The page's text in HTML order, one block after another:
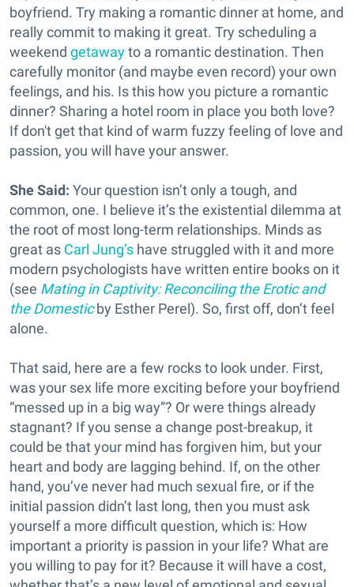
boyfriend. Try making a romantic dinner at home, and
really commit to making it great. Try scheduling a
weekend getawayto a romantic destination. Then
carefully monitor (and maybe even record) your own
feelings, and his. Is this how you picture a romantic
dinner? Sharing a hotel room in place you both love?
If don't get that kind of warm fuzzy feeling of love and
passion, you will have your answer.
She Said: Your question isn’t only a tough, and
common, one. I believe it’s the existential dilemma at
the root of most long-term relationships. Minds as
great as Carl Jung’s have struggled with it and more
modern psychologists have written entire books on it
(see Mating in Captivity: Reconciling the Erotic and
the Domesticby Esther Perel). So, first off, don’t feel
alone.
That said, here are a few rocks to look under. First,
was your sex life more exciting before your boyfriend
“messed up in a big way”? Or were things already
stagnant? If you sense a change post-breakup, it
could be that your mind has forgiven him, but your
heart and body are lagging behind. If, on the other
hand, you’ve never had much sexual fire, or if the
initial passion didn’t last long, then you must ask
yourself a more difficult question, which is: How
important a priority is passion in your life? What are
you willing to pay for it? Because it will have a cost,